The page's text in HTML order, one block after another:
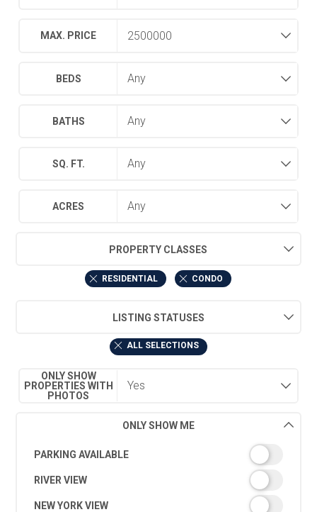
MAX. PRICE
BEDS
BATHS
SQ. FT.
ACRES
PROPERTY CLASSES
RESIDENTIAL CONDO
LISTING STATUSES
ALL SELECTIONS
ONLY SHOW
PROPERTIES WITH
PHOTOS
ONLY SHOW ME
PARKING AVAILABLE
RIVER VIEW
NEW YORK VIEW